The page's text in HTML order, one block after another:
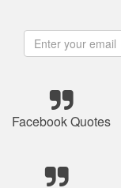
Facebook Quotes